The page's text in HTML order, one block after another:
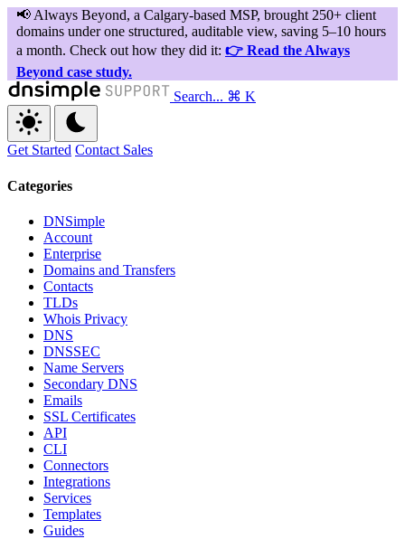
Search... ⌘ K
Get Started Contact Sales
Categories
DNSimple
Account
Enterprise
Domains and Transfers
Contacts
TLDs
Whois Privacy
DNS
DNSSEC
Name Servers
Secondary DNS
Emails
SSL Certificates
API
CLI
Connectors
Integrations
Services
Templates
Guides